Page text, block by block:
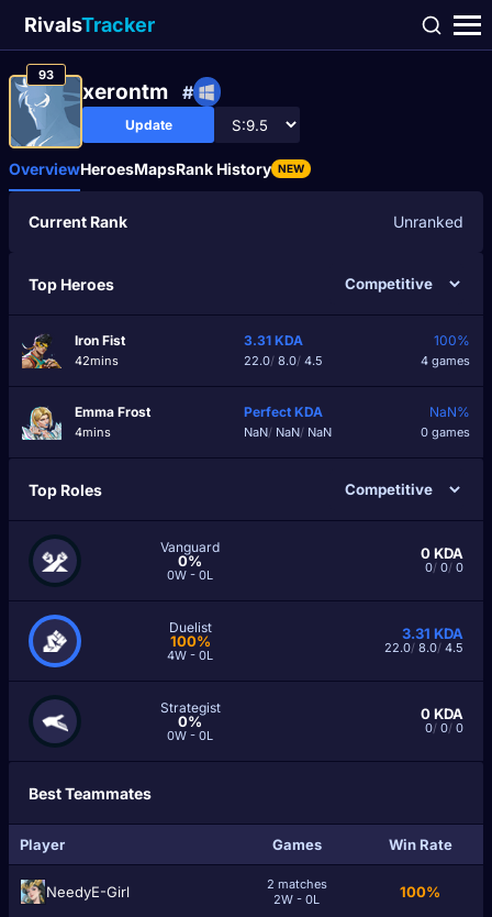
RivalsTracker
93
xerontm #
Update
OverviewHeroesMapsRank History NEW
Current Rank Unranked
Top Heroes
Iron Fist
42mins
3.31 KDA
22.0/8.0/4.5
100%
4 games
Emma Frost
4mins
Perfect KDA
NaN/ NaN/ NaN
NaN%
0 games
Top Roles
Vanguard
0%
0W - 0L
0KDA
0/ 0/ 0
Duelist
100%
4W - 0L
3.31 KDA
22.0/ 8.0/ 4.5
Strategist
0%
0W - 0L
0KDA
0/ 0/ 0
Best Teammates
Player Games Win Rate
NeedyE-Girl
2 matches
2W - 0L
100%